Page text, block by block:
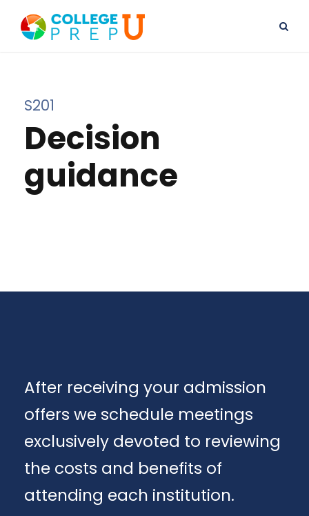
S201
Decision
guidance
After receiving your admission
offers we schedule meetings
exclusively devoted to reviewing
the costs and benefits of
attending each institution.